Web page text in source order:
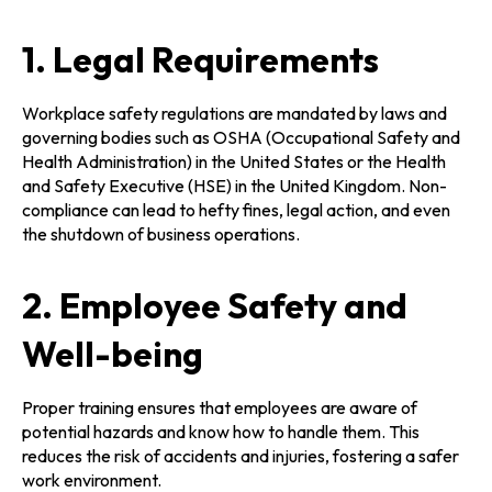
1. Legal Requirements
Workplace safety regulations are mandated by laws and
governing bodies such as OSHA (Occupational Safety and
Health Administration) in the United States or the Health
and Safety Executive (HSE) in the United Kingdom. Non-
compliance can lead to hefty fines, legal action, and even
the shutdown of business operations.
2. Employee Safety and
Well-being
Proper training ensures that employees are aware of
potential hazards and know how to handle them. This
reduces the risk of accidents and injuries, fostering a safer
work environment.